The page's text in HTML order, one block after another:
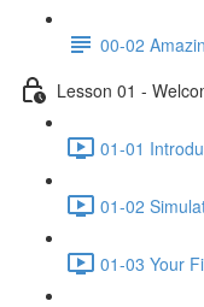
00-02
Lesson 01 -
01-01
01-02
01-03 Your